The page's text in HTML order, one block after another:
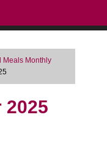
Meals Monthly
2025